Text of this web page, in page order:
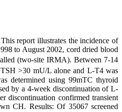
report illustrates the incidence of
to August 2002, cord dried blood
(two-site IRMA). Between 7-14
>30 mU/L alone and L-T4 was
determined using 99mTC thyroid
by a 4-week discontinuation of L-
discontinuation confirmed transient
CH. Results: Of 35067 screened